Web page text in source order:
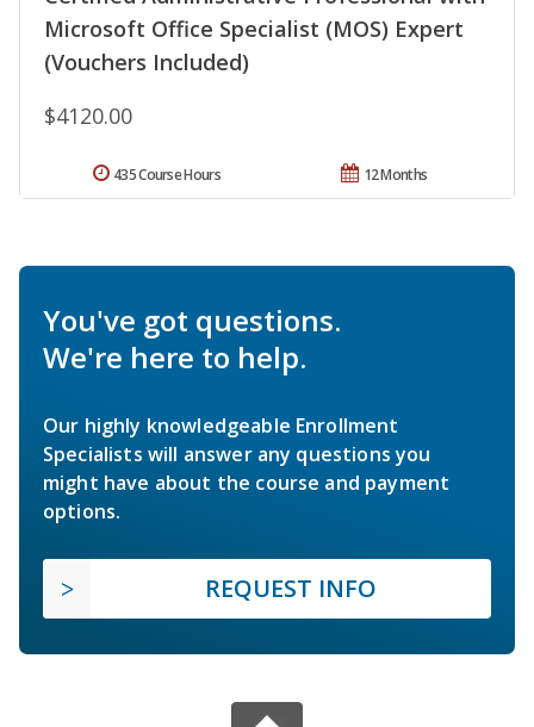
Microsoft Office Specialist (MOS) Expert
(Vouchers Included)
$4120.00
12 Months
435 Course Hours
You've got questions.
We're here to help.
Our highly knowledgeable Enrollment
Specialists will answer any questions you
might have about the course and payment
options.
REQUEST INFO